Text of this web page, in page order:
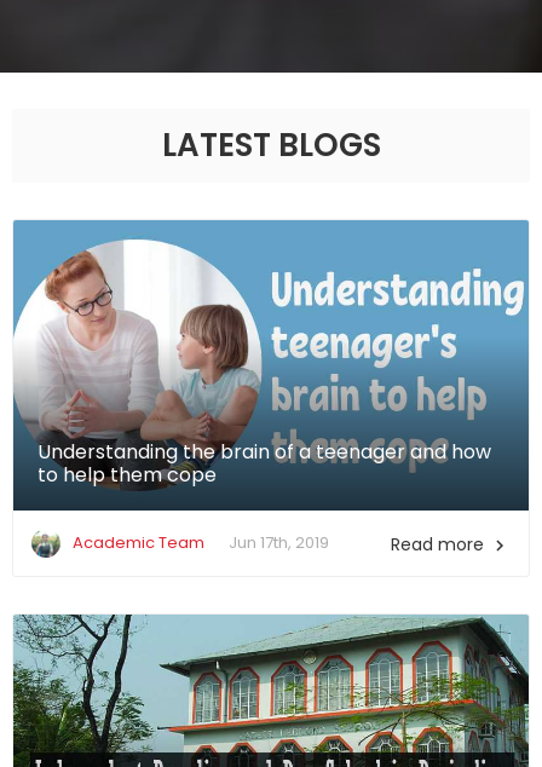
LATEST BLOGS
Understanding the brain of a teenager and how
to help them cope
Academic Team Jun 17th, 2019 Read more 